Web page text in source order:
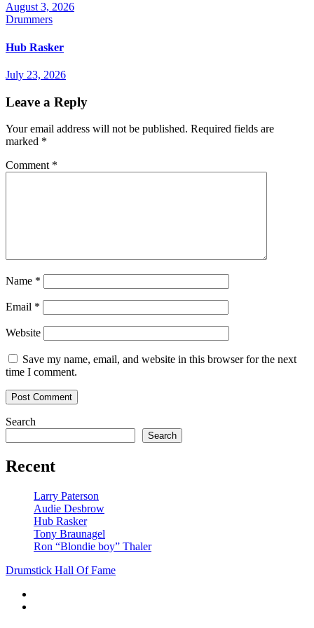
August 3, 2026
Drummers
Hub Rasker
July 23, 2026
Leave a Reply
Your email address will not be published. Required fields are
marked *
Comment *
Name *
Email *
Website
Save my name, email, and website in this browser for the next
time I comment.
Search
Search
Recent
Larry Paterson
Audie Desbrow
Hub Rasker
Tony Braunagel
Ron “Blondie boy” Thaler
Drumstick Hall Of Fame